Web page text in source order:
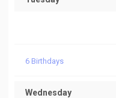
6 Birthdays
Wednesday